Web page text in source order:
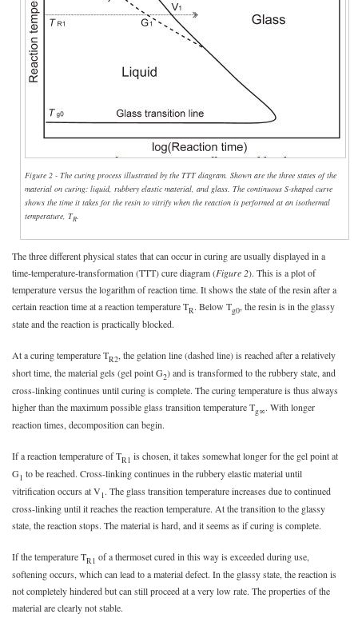
Figure 2 - The curing process illustrated by the TTT diagram. Shown are the three states of the
material on curing: liquid, rubbery elastic material, and glass. The continuous S-shaped curve
shows the time it takes for the resin to vitrify when the reaction is performed at an isothermal
temperature, TR.
The three different physical states that can occur in curing are usually displayed in a
time-temperature-transformation (TTT) cure diagram (Figure 2). This is a plot of
temperature versus the logarithm of reaction time. It shows the state of the resin after a
certain reaction time at a reaction temperature TR. Below Tg0, the resin is in the glassy
state and the reaction is practically blocked.
At a curing temperature TR2, the gelation line (dashed line) is reached after a relatively
short time, the material gels (gel point G2) and is transformed to the rubbery state, and
cross-linking continues until curing is complete. The curing temperature is thus always
higher than the maximum possible glass transition temperature Tg∞. With longer
reaction times, decomposition can begin.
If a reaction temperature of TR1 is chosen, it takes somewhat longer for the gel point at
G1 to be reached. Cross-linking continues in the rubbery elastic material until
vitrification occurs at V1. The glass transition temperature increases due to continued
cross-linking until it reaches the reaction temperature. At the transition to the glassy
state, the reaction stops. The material is hard, and it seems as if curing is complete.
If the temperature TR1 of a thermoset cured in this way is exceeded during use,
softening occurs, which can lead to a material defect. In the glassy state, the reaction is
not completely hindered but can still proceed at a very low rate. The properties of the
material are clearly not stable.